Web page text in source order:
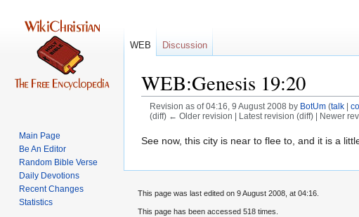
WEB:Genesis 19:20
Revision as of 04:16, 9 August 2008 by BotUm (talk|
(diff) ← Older revision | Latest revision (diff) | Newer
Jump
navigation
Jump
search
See now, this city is near to flee to, and it is a
WEB Discussion
Main Page
Be An Editor
Random Bible Verse
Daily Devotions
Recent Changes
Statistics
This page was last edited on 9 August 2008, at 04:16.
This page has been accessed 518 times.